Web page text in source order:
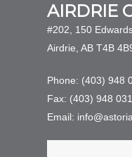
AIRDRIE
#202, 150
Airdrie, AB T4B
Phone: (403) 948
Fax: (403) 948
Email: